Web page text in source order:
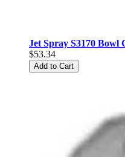
Jet Spray S3170 Bowl
$53.34
Add to Cart